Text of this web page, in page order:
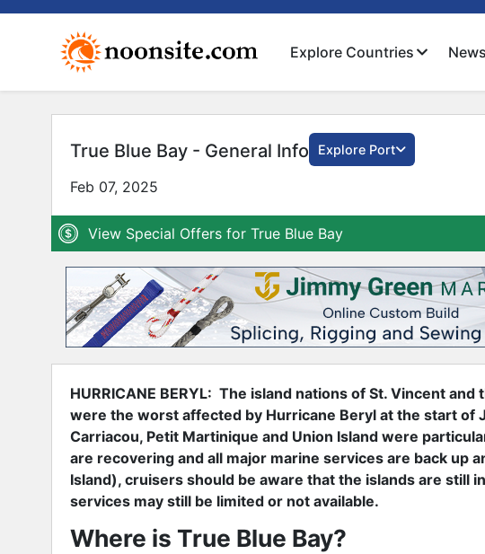
Explore Countries
True Blue Bay - General Info Explore Port
Feb 07, 2025
View Special Offers for True Blue Bay
HURRICANE BERYL: The island nations of St. Vincent and
were the worst affected by Hurricane Beryl at the start of
Carriacou, Petit Martinique and Union Island were
are recovering and all major marine services are back up
Island), cruisers should be aware that the islands are still
services may still be limited or not available.
Where is True Blue Bay?